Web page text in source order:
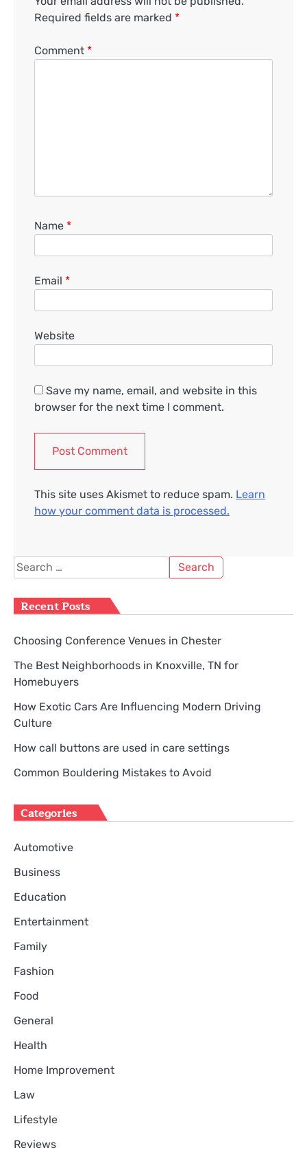
Required fields are marked *
Comment *
Name *
Email *
Website
Save my name, email, and website in this
browser for the next time I comment.
This site uses Akismet to reduce spam. Learn
how your comment data is processed.
Search
for:
Recent Posts
Choosing Conference Venues in Chester
The Best Neighborhoods in Knoxville, TN for
Homebuyers
How Exotic Cars Are Influencing Modern Driving
Culture
How call buttons are used in care settings
Common Bouldering Mistakes to Avoid
Categories
Automotive
Business
Education
Entertainment
Family
Fashion
Food
General
Health
Home Improvement
Law
Lifestyle
Reviews